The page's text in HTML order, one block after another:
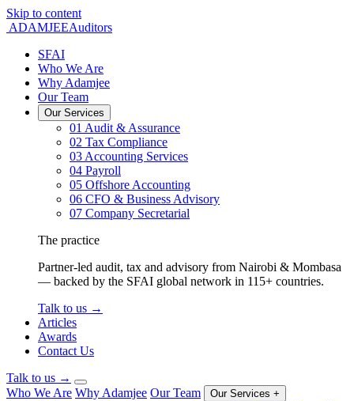
Skip to content
ADAMJEEAuditors
SFAI
Who We Are
Why Adamjee
Our Team
Our Services
01 Audit & Assurance
02 Tax Compliance
03 Accounting Services
04 Payroll
05 Offshore Accounting
06 CFO & Business Advisory
07 Company Secretarial
The practice
Partner-led audit, tax and advisory from Nairobi & Mombasa
— backed by the SFAI global network in 115+ countries.
Talk to us →
Articles
Awards
Contact Us
Talk to us →
Who We Are Why Adamjee Our Team Our Services +